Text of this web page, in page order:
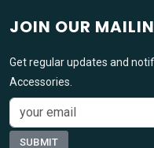
JOIN OUR
Get regular updates and
Accessories.